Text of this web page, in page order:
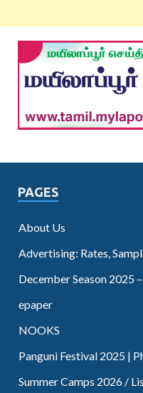
PAGES
About Us
Advertising: Rates,
December Season 2025
epaper
NOOKS
Panguni Festival 2025 |
Summer Camps 2026 /